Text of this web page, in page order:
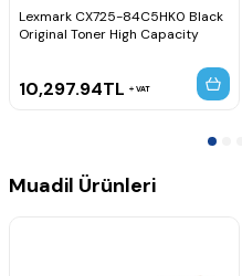
Lexmark CX725-84C5HK0 Black
Original Toner High Capacity
10,297.94TL VAT
Muadil Ürünleri